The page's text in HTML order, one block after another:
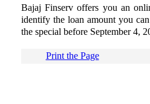
Bajaj Finserv offers you an
identify the loan amount you
the special before September 4,
Print the Page